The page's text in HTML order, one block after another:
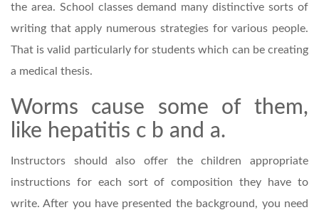
the area. School classes demand many distinctive sorts of
writing that apply numerous strategies for various people.
That is valid particularly for students which can be creating
a medical thesis.
Worms cause some of them,
like hepatitis c b and a.
Instructors should also offer the children appropriate
instructions for each sort of composition they have to
write. After you have presented the background, you need